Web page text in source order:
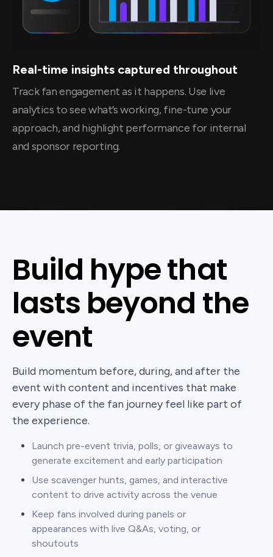
Real-time insights captured throughout
Track fan engagement as it happens. Use live
analytics to see what’s working, fine-tune your
approach, and highlight performance for internal
and sponsor reporting.
Build hype that
lasts beyond the
event
Build momentum before, during, and after the
event with content and incentives that make
every phase of the fan journey feel like part of
the experience.
Launch pre-event trivia, polls, or giveaways to
generate excitement and early participation
Use scavenger hunts, games, and interactive
content to drive activity across the venue
Keep fans involved during panels or
appearances with live Q&As, voting, or
shoutouts